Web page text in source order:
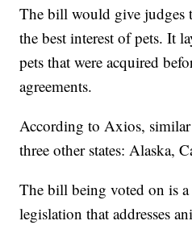
The bill would give judges
the best interest of pets. It
pets that were acquired
agreements.
According to Axios,
three other states: Alaska,
The bill being voted on is
legislation that addresses